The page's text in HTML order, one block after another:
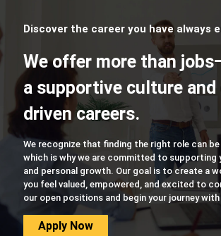
Discover the career you have always
We offer more than
a supportive culture
driven careers.
We recognize that finding the right role can be
which is why we are committed to supporting
and personal growth. Our goal is to create a
you feel valued, empowered, and excited to
our open positions and begin your journey
Apply Now